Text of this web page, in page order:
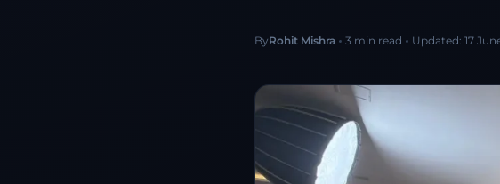
ByRohit Mishra 3 min read Updated: 17